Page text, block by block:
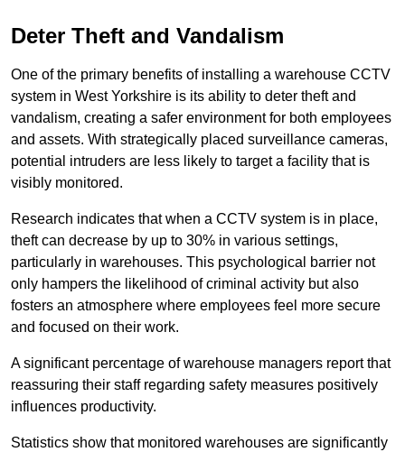
Deter Theft and Vandalism
One of the primary benefits of installing a warehouse CCTV
system in West Yorkshire is its ability to deter theft and
vandalism, creating a safer environment for both employees
and assets. With strategically placed surveillance cameras,
potential intruders are less likely to target a facility that is
visibly monitored.
Research indicates that when a CCTV system is in place,
theft can decrease by up to 30% in various settings,
particularly in warehouses. This psychological barrier not
only hampers the likelihood of criminal activity but also
fosters an atmosphere where employees feel more secure
and focused on their work.
A significant percentage of warehouse managers report that
reassuring their staff regarding safety measures positively
influences productivity.
Statistics show that monitored warehouses are significantly